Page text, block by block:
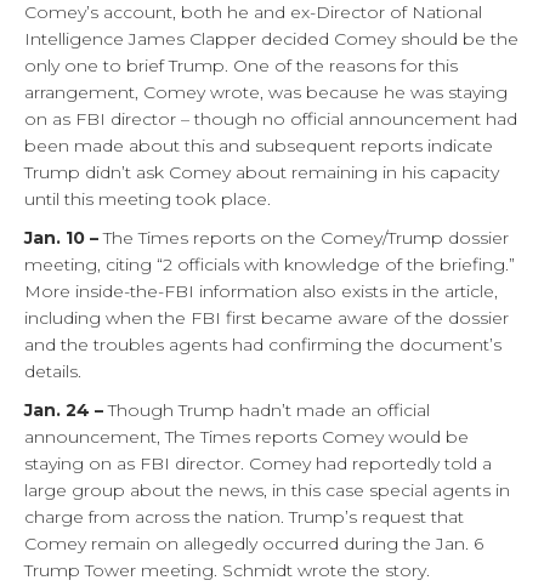
Comey’s account, both he and ex-Director of National
Intelligence James Clapper decided Comey should be the
only one to brief Trump. One of the reasons for this
arrangement, Comey wrote, was because he was staying
on as FBI director – though no official announcement had
been made about this and subsequent reports indicate
Trump didn’t ask Comey about remaining in his capacity
until this meeting took place.
Jan. 10 –The Times reports on the Comey/Trump dossier
meeting, citing “2 officials with knowledge of the briefing.”
More inside-the-FBI information also exists in the article,
including when the FBI first became aware of the dossier
and the troubles agents had confirming the document’s
details.
Jan. 24 –Though Trump hadn’t made an official
announcement, The Times reports Comey would be
staying on as FBI director. Comey had reportedly told a
large group about the news, in this case special agents in
charge from across the nation. Trump’s request that
Comey remain on allegedly occurred during the Jan. 6
Trump Tower meeting. Schmidt wrote the story.